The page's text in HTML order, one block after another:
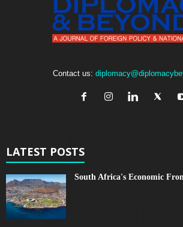
Contact us:
LATEST POSTS
South Africa's Economic